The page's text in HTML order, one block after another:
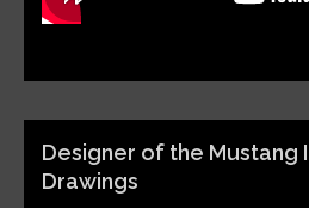
Designer of the Mustang
Drawings